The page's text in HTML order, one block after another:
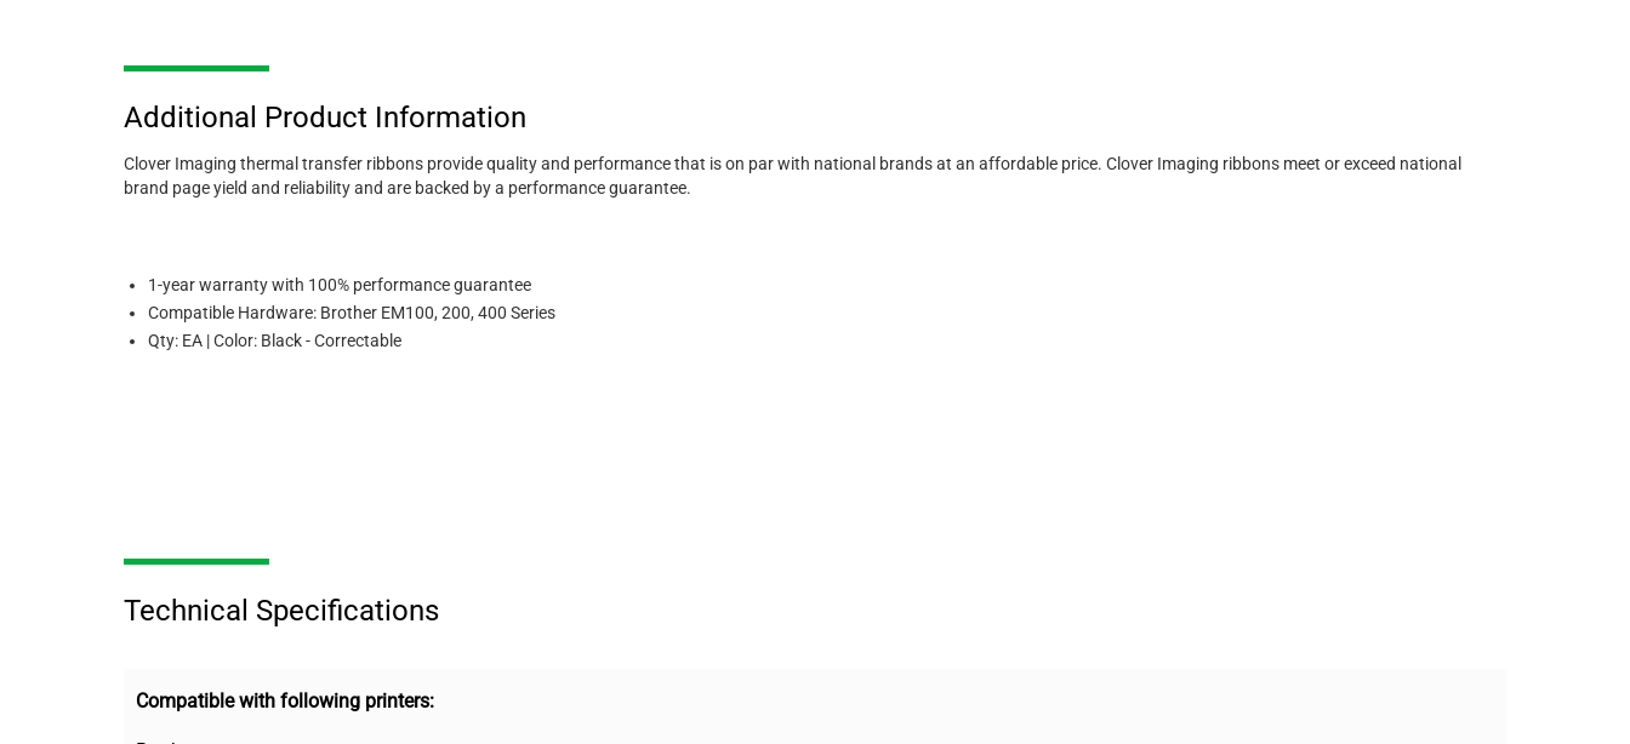
Additional Product Information
Clover Imaging thermal transfer ribbons provide quality and performance that is on par with national brands at an affordable price. Clover Imaging ribbons meet or exceed national
brand page yield and reliability and are backed by a performance guarantee.
1-year warranty with 100% performance guarantee
Compatible Hardware: Brother EM100, 200, 400 Series
Qty: EA | Color: Black - Correctable
Technical Specifications
Compatible with following printers: